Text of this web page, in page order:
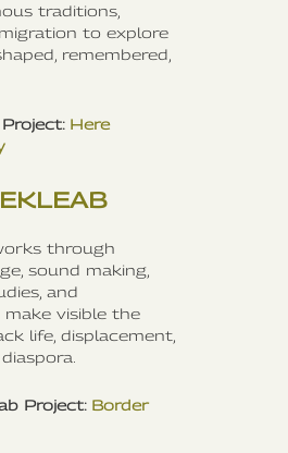
traditions,
to explore
remembered,
Here
through
sound making,
and
visible the
life, displacement,
Project: Border